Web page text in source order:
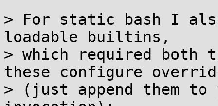
> For static bash I
loadable builtins,
> which required both
these configure
> (just append them